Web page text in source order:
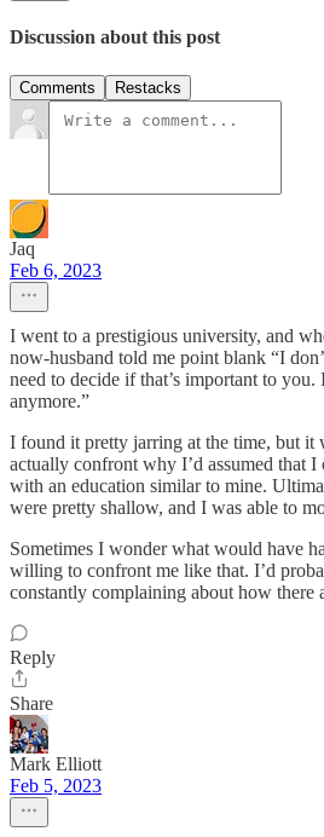
Discussion about this post
Comments Restacks
Jaq
Feb 6, 2023
I went to a prestigious university, and
now-husband told me point blank “I
need to decide if that’s important to
anymore.”
I found it pretty jarring at the time, but it
actually confront why I’d assumed that
with an education similar to mine.
were pretty shallow, and I was able to
Sometimes I wonder what would have
willing to confront me like that. I’d
constantly complaining about how there
Reply
Share
Mark Elliott
Feb 5, 2023